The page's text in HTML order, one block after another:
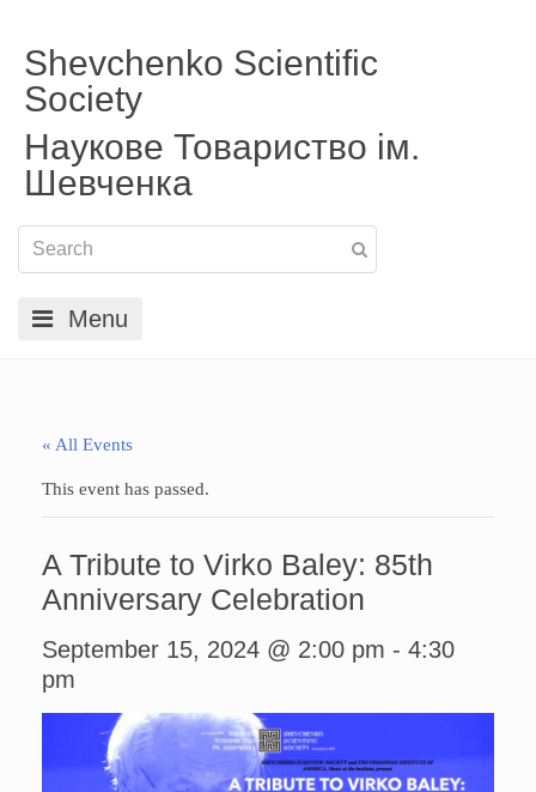
Shevchenko Scientific
Society
Наукове Товариство ім.
Шевченка
Menu
« All Events
This event has passed.
A Tribute to Virko Baley: 85th
Anniversary Celebration
September 15, 2024 @ 2:00 pm - 4:30
pm